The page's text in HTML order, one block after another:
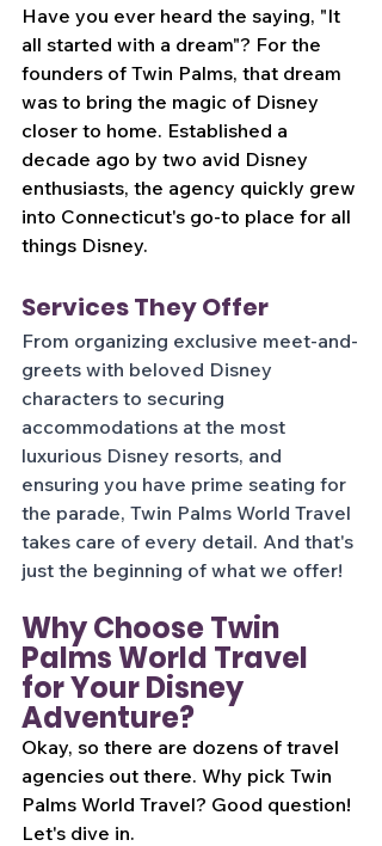
Have you ever heard the saying, "It
all started with a dream"? For the
founders of Twin Palms, that dream
was to bring the magic of Disney
closer to home. Established a
decade ago by two avid Disney
enthusiasts, the agency quickly grew
into Connecticut's go-to place for all
things Disney.
Services They Offer
From organizing exclusive meet-and-
greets with beloved Disney
characters to securing
accommodations at the most
luxurious Disney resorts, and
ensuring you have prime seating for
the parade, Twin Palms World Travel
takes care of every detail. And that's
just the beginning of what we offer!
Why Choose Twin
Palms World Travel
for Your Disney
Adventure?
Okay, so there are dozens of travel
agencies out there. Why pick Twin
Palms World Travel? Good question!
Let's dive in.